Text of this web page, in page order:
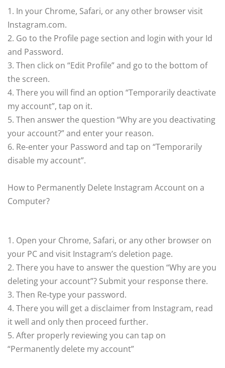
1. In your Chrome, Safari, or any other browser visit
Instagram.com.
2. Go to the Profile page section and login with your Id
and Password.
3. Then click on “Edit Profile” and go to the bottom of
the screen.
4. There you will find an option “Temporarily deactivate
my account”, tap on it.
5. Then answer the question “Why are you deactivating
your account?” and enter your reason.
6. Re-enter your Password and tap on “Temporarily
disable my account”.
How to Permanently Delete Instagram Account on a
Computer?
1. Open your Chrome, Safari, or any other browser on
your PC and visit Instagram’s deletion page.
2. There you have to answer the question “Why are you
deleting your account”? Submit your response there.
3. Then Re-type your password.
4. There you will get a disclaimer from Instagram, read
it well and only then proceed further.
5. After properly reviewing you can tap on
“Permanently delete my account”